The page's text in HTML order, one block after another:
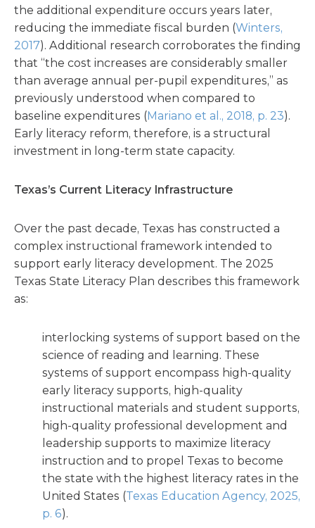
the additional expenditure occurs years later,
reducing the immediate fiscal burden (Winters,
2017). Additional research corroborates the finding
that “the cost increases are considerably smaller
than average annual per-pupil expenditures,” as
previously understood when compared to
baseline expenditures (Mariano et al., 2018, p. 23).
Early literacy reform, therefore, is a structural
investment in long-term state capacity.
Texas’s Current Literacy Infrastructure
Over the past decade, Texas has constructed a
complex instructional framework intended to
support early literacy development. The 2025
Texas State Literacy Plan describes this framework
as:
interlocking systems of support based on the
science of reading and learning. These
systems of support encompass high-quality
early literacy supports, high-quality
instructional materials and student supports,
high-quality professional development and
leadership supports to maximize literacy
instruction and to propel Texas to become
the state with the highest literacy rates in the
United States (Texas Education Agency, 2025,
p. 6).